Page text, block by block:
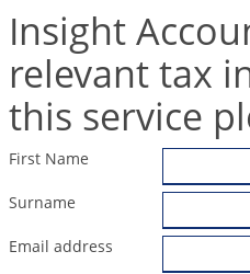
Insight
relevant tax
this service
First Name
Surname
Email address